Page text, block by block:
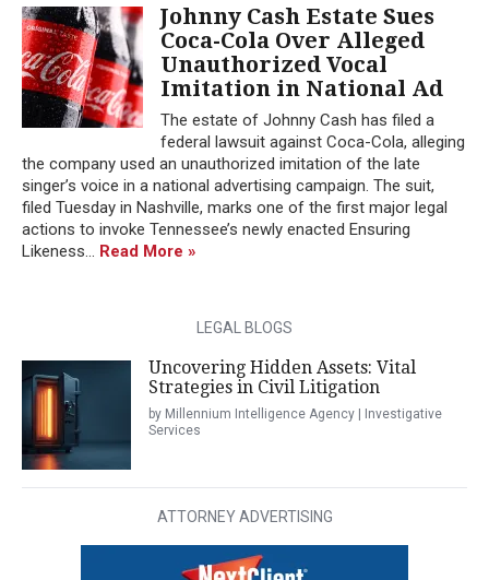
Johnny Cash Estate Sues
Coca-Cola Over Alleged
Unauthorized Vocal
Imitation in National Ad
The estate of Johnny Cash has filed a
federal lawsuit against Coca-Cola, alleging
the company used an unauthorized imitation of the late
singer’s voice in a national advertising campaign. The suit,
filed Tuesday in Nashville, marks one of the first major legal
actions to invoke Tennessee’s newly enacted Ensuring
Likeness... Read More »
LEGAL BLOGS
Uncovering Hidden Assets: Vital
Strategies in Civil Litigation
by Millennium Intelligence Agency | Investigative
Services
ATTORNEY ADVERTISING